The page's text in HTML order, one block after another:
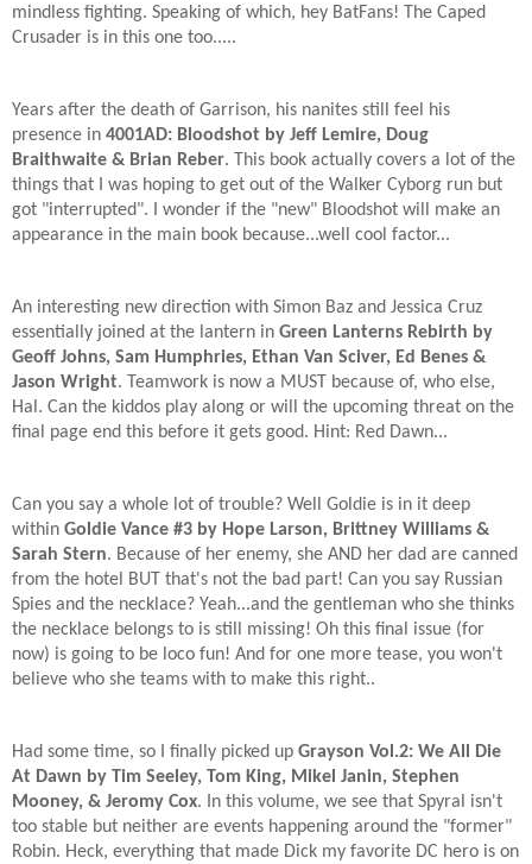
mindless fighting. Speaking of which, hey BatFans! The Caped
Crusader is in this one too.....
Years after the death of Garrison, his nanites still feel his
presence in 4001AD: Bloodshot by Jeff Lemire, Doug
Braithwaite & Brian Reber. This book actually covers a lot of the
things that I was hoping to get out of the Walker Cyborg run but
got "interrupted". I wonder if the "new" Bloodshot will make an
appearance in the main book because...well cool factor...
An interesting new direction with Simon Baz and Jessica Cruz
essentially joined at the lantern in Green Lanterns Rebirth by
Geoff Johns, Sam Humphries, Ethan Van Sciver, Ed Benes &
Jason Wright. Teamwork is now a MUST because of, who else,
Hal. Can the kiddos play along or will the upcoming threat on the
final page end this before it gets good. Hint: Red Dawn...
Can you say a whole lot of trouble? Well Goldie is in it deep
within Goldie Vance #3 by Hope Larson, Brittney Williams &
Sarah Stern. Because of her enemy, she AND her dad are canned
from the hotel BUT that's not the bad part! Can you say Russian
Spies and the necklace? Yeah...and the gentleman who she thinks
the necklace belongs to is still missing! Oh this final issue (for
now) is going to be loco fun! And for one more tease, you won't
believe who she teams with to make this right..
Had some time, so I finally picked up Grayson Vol.2: We All Die
At Dawn by Tim Seeley, Tom King, Mikel Janin, Stephen
Mooney, & Jeromy Cox. In this volume, we see that Spyral isn't
too stable but neither are events happening around the "former"
Robin. Heck, everything that made Dick my favorite DC hero is on